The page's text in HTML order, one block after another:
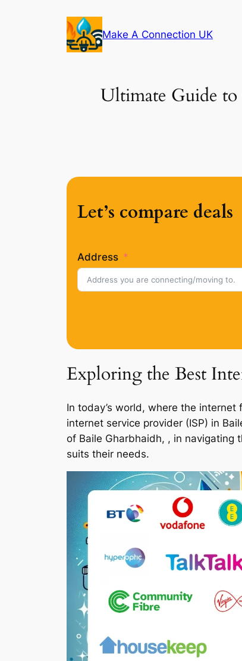
Make A Connection UK
Ultimate Guide to
Let’s compare deals
Address
Exploring the Best
In today’s world, where the
internet service provider (ISP) in
of Baile Gharbhaidh, , in navigating
suits their needs.